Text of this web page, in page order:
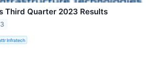
Third Quarter 2023 Results
Infratech